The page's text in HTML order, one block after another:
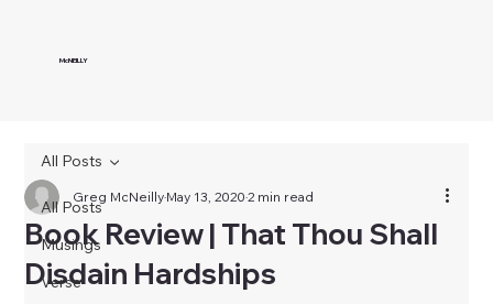
McNEILLY
All Posts
Musings
Verse
All Posts
Book Review | That Thou Shall
Disdain Hardships
Greg McNeillyMay 13, 20202 min read